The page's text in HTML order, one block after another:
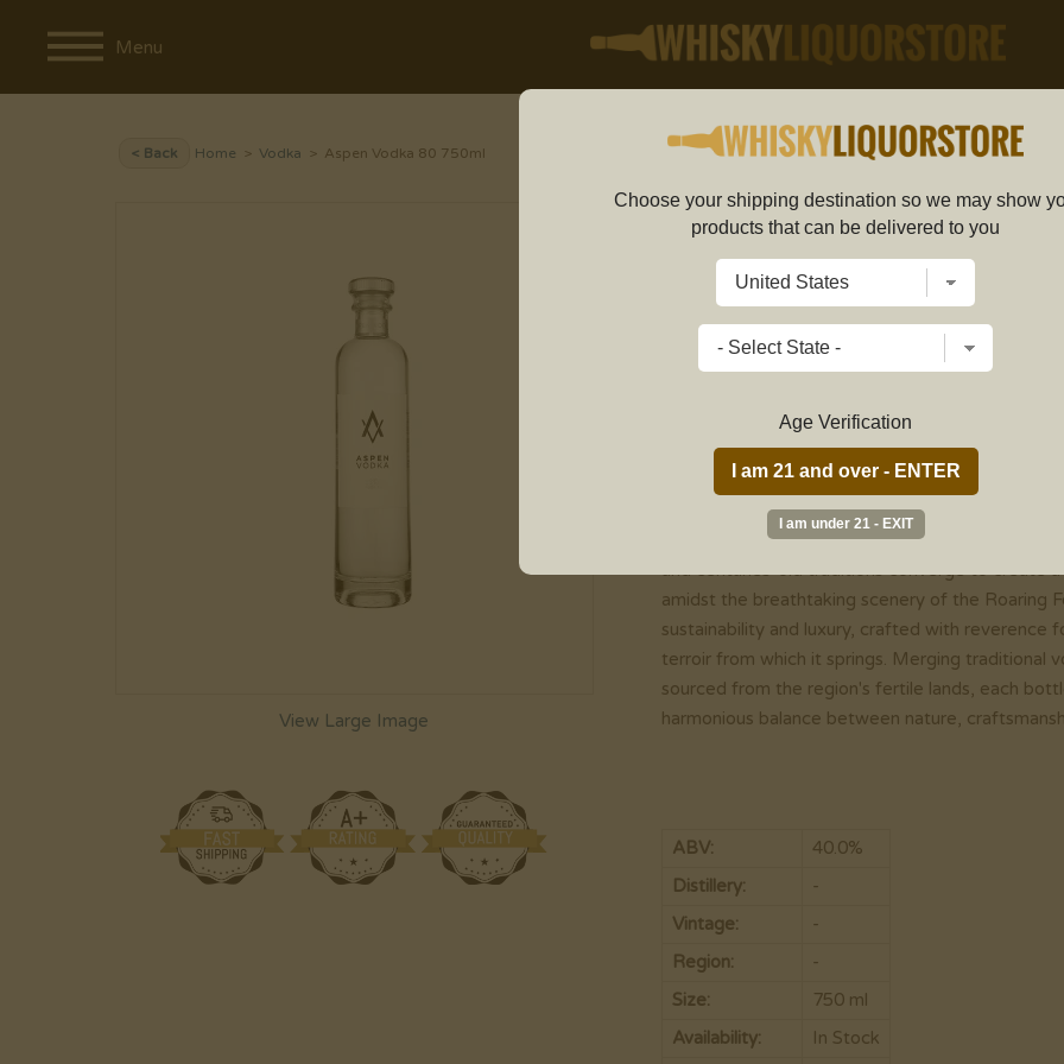
Menu
< Back Home > Vodka > Aspen Vodka 80 750ml
View Large Image
Aspen Vodka 80 750ml
586772 SG
Write a review
49.89 price per bottle
Aspen Vodka 80 emerges from the majestic
amidst the breathtaking scenery of the Roaring
sustainability and luxury, crafted with
terroir from which it springs. Merging traditional
sourced from the region's fertile lands, each
harmonious balance between nature,
ABV:
40.0%
Distillery:
-
Vintage:
-
Region:
-
Size:
750 ml
Availability:
In Stock
Choose your shipping destination so we may show
products that can be delivered to you
Age Verification